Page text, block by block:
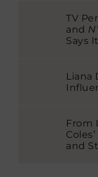
TV
and
Says
Liana
From
and